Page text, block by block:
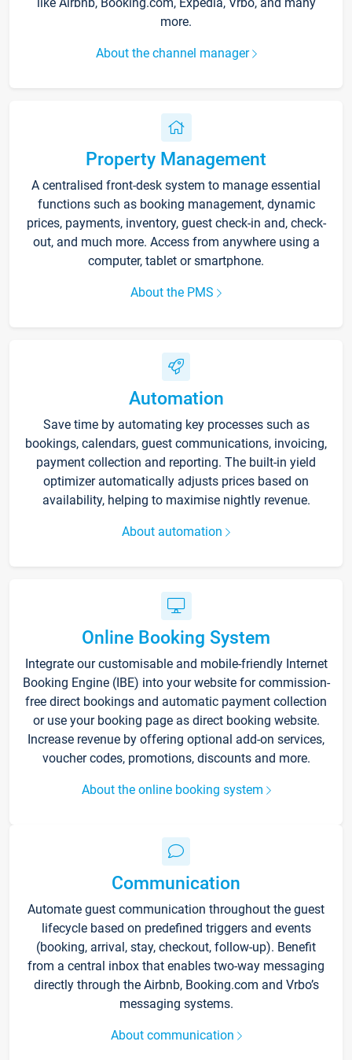
more.
About the channel manager
Property Management
A centralised front-desk system to manage essential
functions such as booking management, dynamic
prices, payments, inventory, guest check-in and, check-
out, and much more. Access from anywhere using a
computer, tablet or smartphone.
About the PMS
Automation
Save time by automating key processes such as
bookings, calendars, guest communications, invoicing,
payment collection and reporting. The built-in yield
optimizer automatically adjusts prices based on
availability, helping to maximise nightly revenue.
About automation
Online Booking System
Integrate our customisable and mobile-friendly Internet
Booking Engine (IBE) into your website for commission-
free direct bookings and automatic payment collection
or use your booking page as direct booking website.
Increase revenue by offering optional add-on services,
voucher codes, promotions, discounts and more.
About the online booking system
Communication
Automate guest communication throughout the guest
lifecycle based on predefined triggers and events
(booking, arrival, stay, checkout, follow-up). Benefit
from a central inbox that enables two-way messaging
directly through the Airbnb, Booking.com and Vrbo’s
messaging systems.
About communication